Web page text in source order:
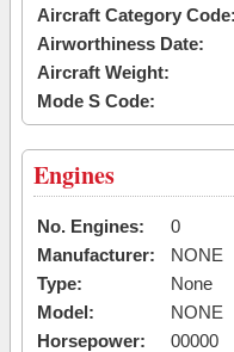
Aircraft Category Code:
Airworthiness Date:
Aircraft Weight:
Mode S Code:
Engines
No. Engines:
0
Manufacturer:
NONE
Type:
None
Model:
NONE
Horsepower:
00000